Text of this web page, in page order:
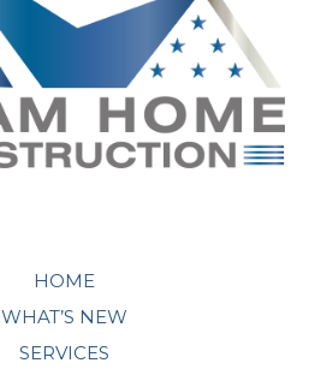
HOME
WHAT’S NEW
SERVICES